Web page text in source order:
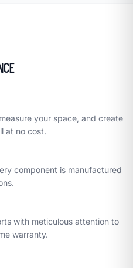
your space, and create
at no cost.
component is manufactured
with meticulous attention to
warranty.